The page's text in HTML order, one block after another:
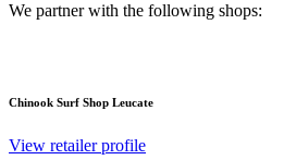
We partner with the following shops:
Chinook Surf Shop Leucate
View retailer profile